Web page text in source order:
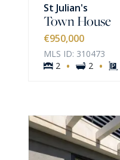
St Julian's
Town House
€950,000
MLS ID: 310473
2
· 2 ·